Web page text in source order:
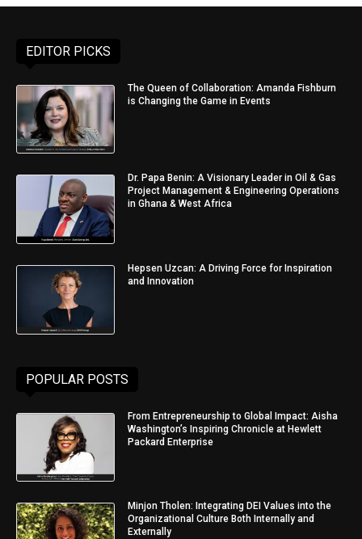
EDITOR PICKS
The Queen of Collaboration: Amanda Fishburn
is Changing the Game in Events
Dr. Papa Benin: A Visionary Leader in Oil & Gas
Project Management & Engineering Operations
in Ghana & West Africa
Hepsen Uzcan: A Driving Force for Inspiration
and Innovation
POPULAR POSTS
From Entrepreneurship to Global Impact: Aisha
Washington’s Inspiring Chronicle at Hewlett
Packard Enterprise
Minjon Tholen: Integrating DEI Values into the
Organizational Culture Both Internally and
Externally